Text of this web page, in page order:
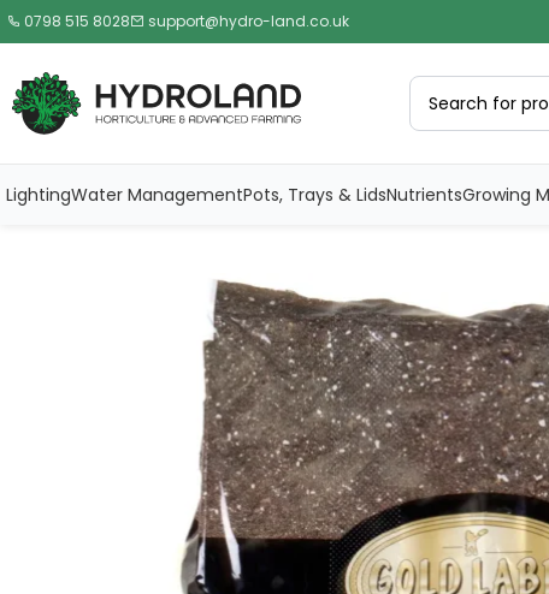
0798 515 8028 support@hydro-land.co.uk
LightingWater ManagementPots, Trays & LidsNutrientsGrowing